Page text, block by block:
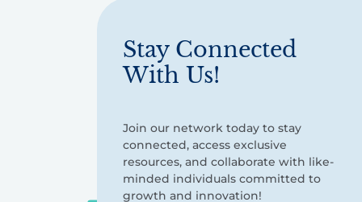
Stay Connected
With Us!
Join our network today to stay
connected, access exclusive
resources, and collaborate with like-
minded individuals committed to
growth and innovation!